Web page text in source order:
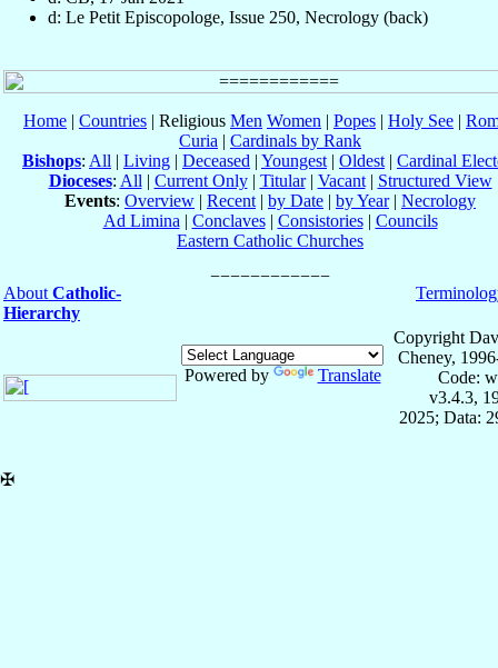
d: Le Petit Episcopologe, Issue 250, Necrology (back)
Home | Countries | Religious Men Women | Popes | Holy See |
Curia | Cardinals by Rank
Bishops: All | Living | Deceased | Youngest | Oldest | Cardinal
Dioceses: All | Current Only| Titular| Vacant| Structured View
Events: Overview | Recent | by Date | by Year| Necrology
Ad Limina | Conclaves| Consistories| Councils
Eastern Catholic Churches
About Catholic-
Hierarchy
Powered by Translate
Copyright
Cheney,
Code:
v3.4.3,
2025; Data:
✠